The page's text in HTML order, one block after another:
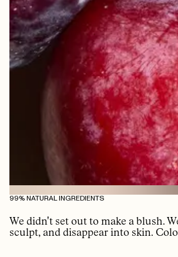
99% NATURAL INGREDIENTS
We didn't set out to make a blush.
sculpt, and disappear into skin.